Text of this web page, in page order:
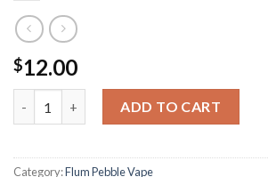
$12.00
ADD TO CART
Category:Flum Pebble Vape